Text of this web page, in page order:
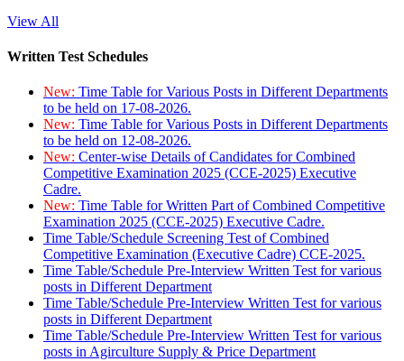
View All
Written Test Schedules
New: Time Table for Various Posts in Different Departments
to be held on 17-08-2026.
New: Time Table for Various Posts in Different Departments
to be held on 12-08-2026.
New: Center-wise Details of Candidates for Combined
Competitive Examination 2025 (CCE-2025) Executive
Cadre.
New: Time Table for Written Part of Combined Competitive
Examination 2025 (CCE-2025) Executive Cadre.
Time Table/Schedule Screening Test of Combined
Competitive Examination (Executive Cadre) CCE-2025.
Time Table/Schedule Pre-Interview Written Test for various
posts in Different Department
Time Table/Schedule Pre-Interview Written Test for various
posts in Different Department
Time Table/Schedule Pre-Interview Written Test for various
posts in Agirculture Supply & Price Department